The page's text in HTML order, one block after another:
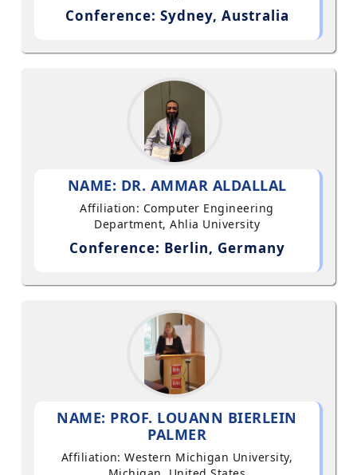
Conference: Sydney, Australia
NAME: DR. AMMAR ALDALLAL
Affiliation: Computer Engineering
Department, Ahlia University
Conference: Berlin, Germany
NAME: PROF. LOUANN BIERLEIN
PALMER
Affiliation: Western Michigan University,